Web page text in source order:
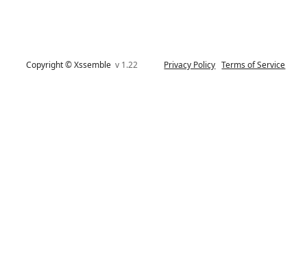
Copyright © Xssemblev 1.22 Privacy Policy Terms of Service